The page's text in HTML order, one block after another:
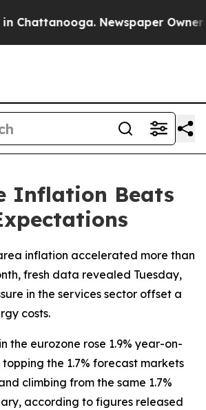
Chattanooga. Newspaper Owner
Inflation Beats
inflation accelerated more than
fresh data revealed Tuesday,
in the services sector offset a
costs.
the eurozone rose 1.9% year-on-
the 1.7% forecast markets
climbing from the same 1.7%
according to figures released